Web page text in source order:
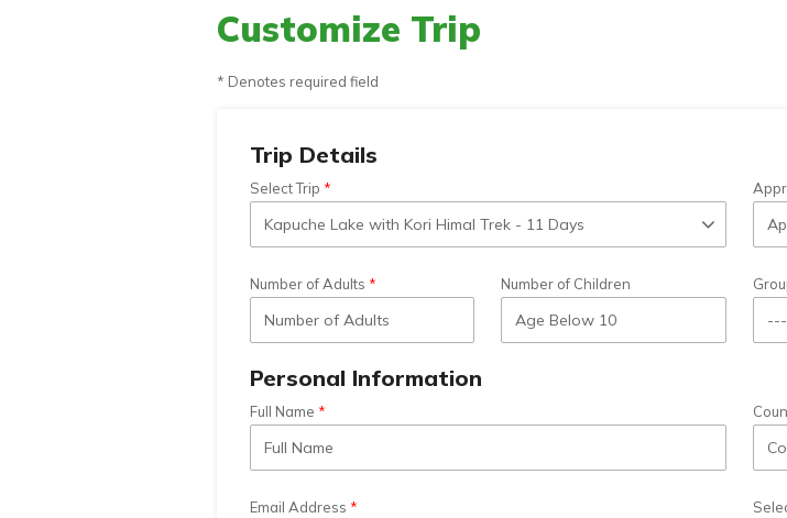
Customize Trip
* Denotes required field
Trip Details
Select Trip
Number of Adults Number of Children
Personal Information
Full Name
Email Address